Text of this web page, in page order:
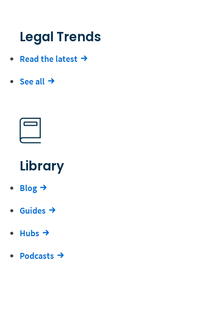
Legal Trends
Read the latest
See all
Library
Blog
Guides
Hubs
Podcasts